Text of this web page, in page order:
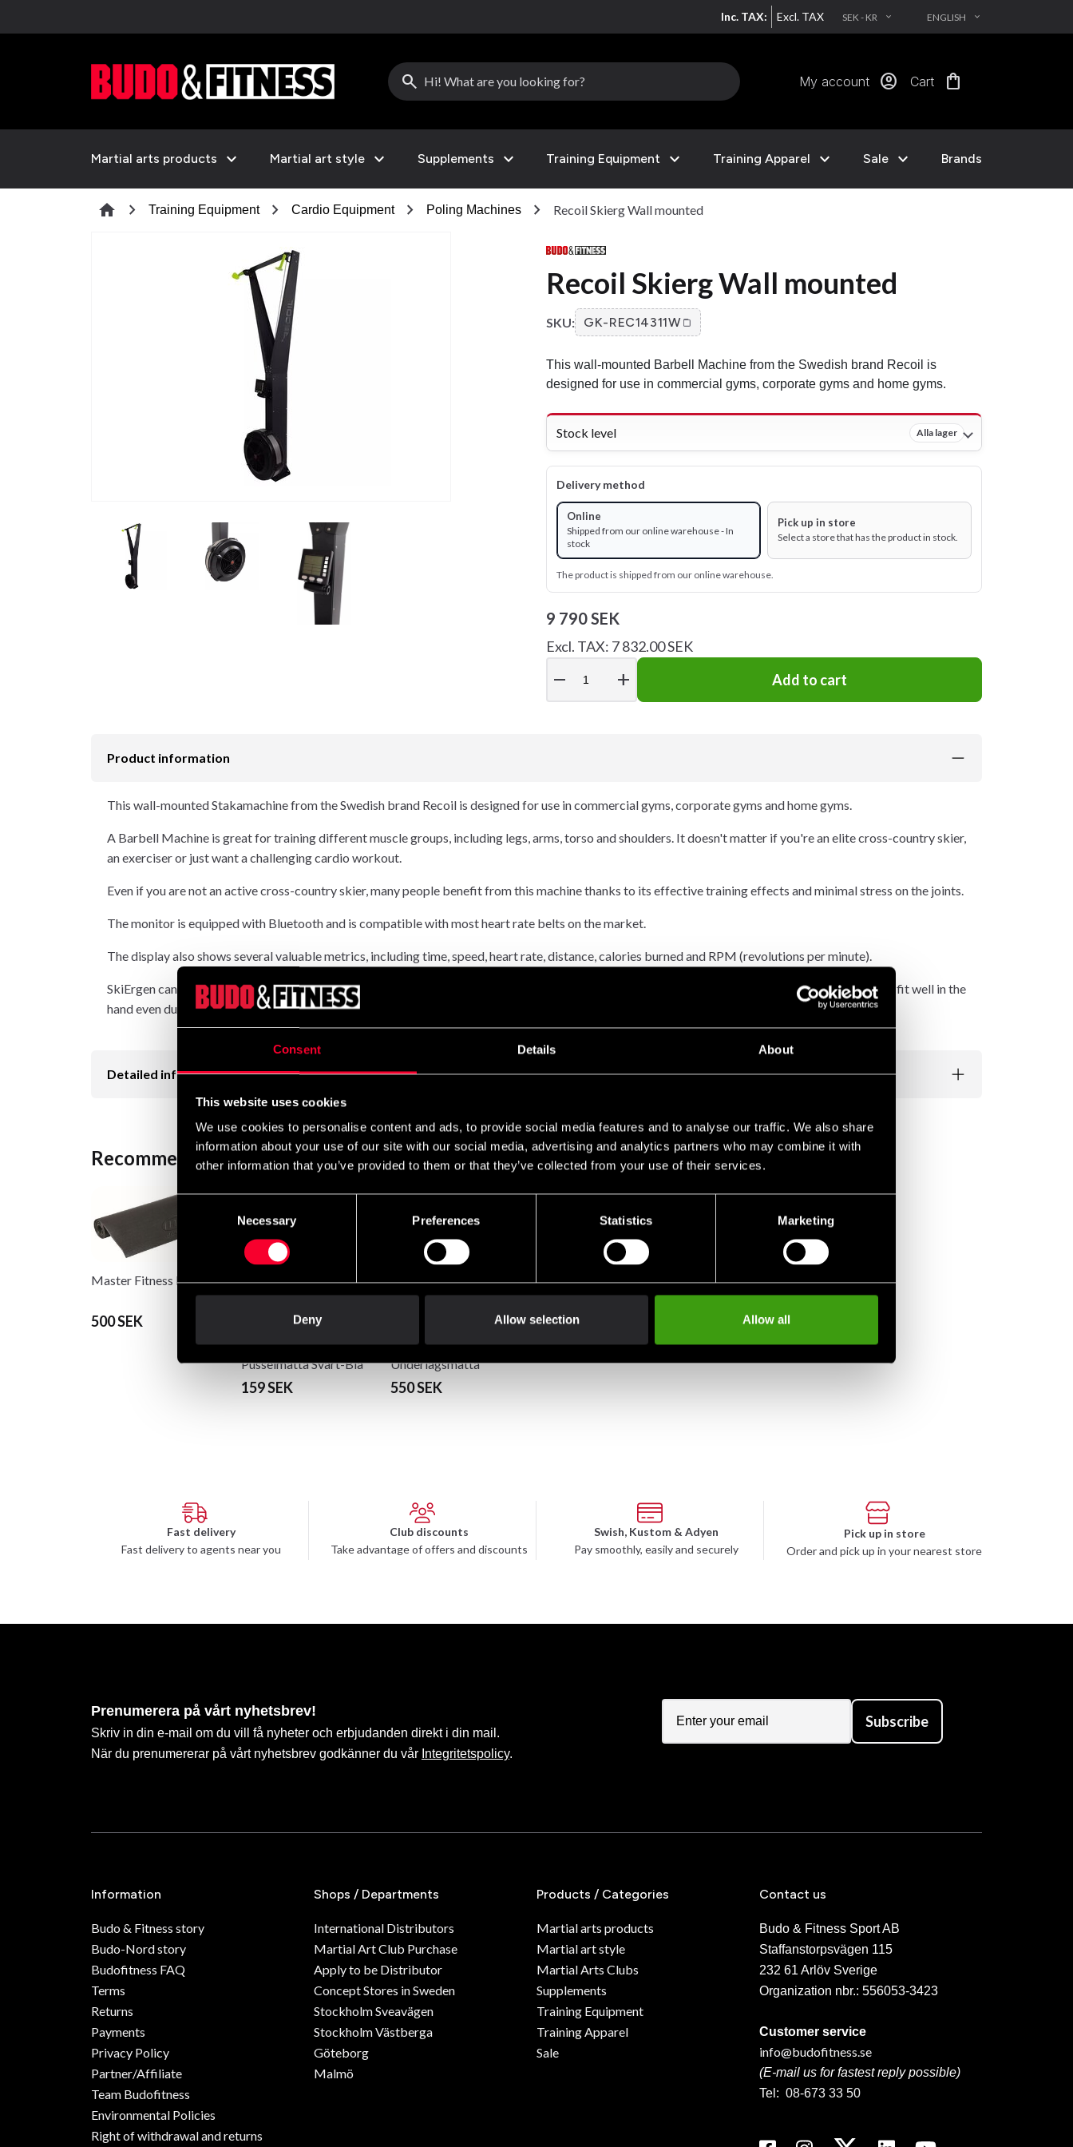
Consent Details About
This website uses cookies
We use cookies to personalise content and ads, to provide social media features and to analyse our traffic. We also share
information about your use of our site with our social media, advertising and analytics partners who may combine it with
other information that you’ve provided to them or that they’ve collected from your use of their services.
Necessary Preferences Statistics Marketing
Deny Allow selection Allow all
Inc. TAX: Excl. TAX SEK - KR EXPAND_MORE ENGLISH EXPAND_MORE
search My account account_circle Cart shopping_bag
Martial arts products expand_more Martial art style expand_more Supplements expand_more Training Equipment expand_more Training Apparel expand_more Sale expand_more Brands
home chevron_right Training Equipment chevron_right Cardio Equipment chevron_right Poling Machines chevron_right Recoil Skierg Wall mounted
Recoil Skierg Wall mounted
SKU: GK-REC14311W
This wall-mounted Barbell Machine from the Swedish brand Recoil is
designed for use in commercial gyms, corporate gyms and home gyms.
Stock level Alla lager
Delivery method
Online
Shipped from our online warehouse - In
stock
Pick up in store
Select a store that has the product in stock.
The product is shipped from our online warehouse.
9 790 SEK
Excl. TAX: 7 832.00 SEK
remove add Add to cart
Product information
This wall-mounted Stakamachine from the Swedish brand Recoil is designed for use in commercial gyms, corporate gyms and home gyms.
A Barbell Machine is great for training different muscle groups, including legs, arms, torso and shoulders. It doesn't matter if you're an elite cross-country skier,
an exerciser or just want a challenging cardio workout.
Even if you are not an active cross-country skier, many people benefit from this machine thanks to its effective training effects and minimal stress on the joints.
The monitor is equipped with Bluetooth and is compatible with most heart rate belts on the market.
The display also shows several valuable metrics, including time, speed, heart rate, distance, calories burned and RPM (revolutions per minute).
SkiErgen can be used for both double pole and classic alternating arm technique. It is also equipped with ergonomic and comfortable handles that fit well in the
hand even during the most intensive training sessions.
Detailed information
Recommended products
Master Fitness Base mat
500 SEK
Budo & Fitness Gymgolv
Pusselmatta Svart-Blå
159 SEK
Master Fitness
Underlagsmatta
180x90cm
550 SEK
Fast delivery
Fast delivery to agents near you
Club discounts
Take advantage of offers and discounts
Swish, Kustom & Adyen
Pay smoothly, easily and securely
Pick up in store
Order and pick up in your nearest store
Prenumerera på vårt nyhetsbrev!
Skriv in din e-mail om du vill få nyheter och erbjudanden direkt i din mail.
När du prenumererar på vårt nyhetsbrev godkänner du vår Integritetspolicy.
Subscribe
Information
Budo & Fitness story
Budo-Nord story
Budofitness FAQ
Terms
Returns
Payments
Privacy Policy
Partner/Affiliate
Team Budofitness
Environmental Policies
Right of withdrawal and returns
Shops / Departments
International Distributors
Martial Art Club Purchase
Apply to be Distributor
Concept Stores in Sweden
Stockholm Sveavägen
Stockholm Västberga
Göteborg
Malmö
Products / Categories
Martial arts products
Martial art style
Martial Arts Clubs
Supplements
Training Equipment
Training Apparel
Sale
Contact us
Budo & Fitness Sport AB
Staffanstorpsvägen 115
232 61 Arlöv Sverige
Organization nbr.: 556053-3423
Customer service
info@budofitness.se
(E-mail us for fastest reply possible)
Tel: 08-673 33 50